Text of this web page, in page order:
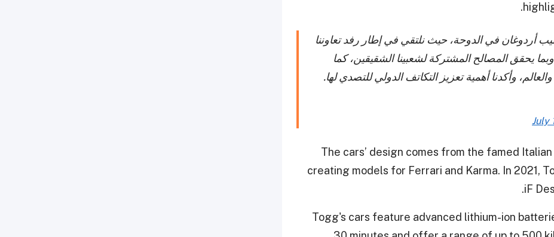
في الدوحة، حيث نلتقي في إطار رفد تعاوننا
يحقق المصالح المشتركة لشعبينا الشقيقين، كما
وأكدنا أهمية تعزيز التكاتف الدولي للتصدي لها.
July
The cars’ design comes from the famed
creating models for Ferrari and Karma. In 2021,
iF
Togg's cars feature advanced lithium-ion